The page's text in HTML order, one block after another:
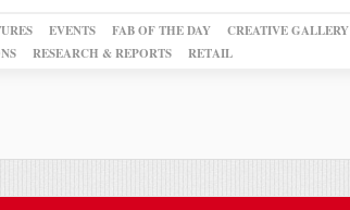
EVENTS FAB OF THE DAY CREATIVE GALLERY
RESEARCH & REPORTS RETAIL